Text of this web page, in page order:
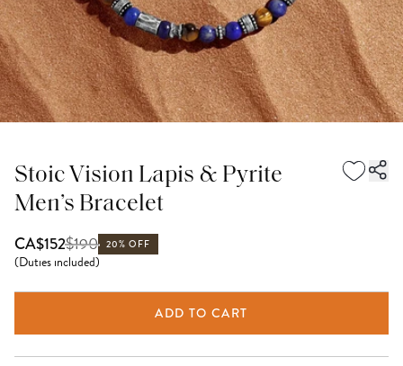
Stoic Vision Lapis & Pyrite
Men’s Bracelet
CA$152$190 20% OFF
(Duties included)
ADD TO CART